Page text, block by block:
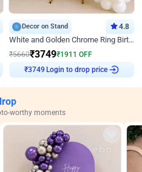
Decor on Stand 4.8
White and Golden Chrome Ring Birthday Decor With Neon Light
₹5660₹3749₹1911 OFF
Login to drop price
worthy moments